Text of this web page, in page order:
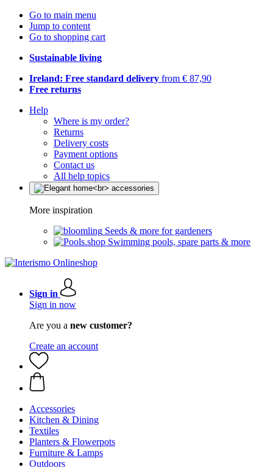
Go to main menu
Jump to content
Go to shopping cart
Sustainable living
Ireland: Free standard delivery from € 87,90
Free returns
Help
Where is my order?
Returns
Delivery costs
Payment options
Contact us
All help topics
More inspiration
Seeds & more for gardeners
Swimming pools, spare parts & more
Sign in
Sign in now
Are you a new customer?
Create an account
Accessories
Kitchen & Dining
Textiles
Planters & Flowerpots
Furniture & Lamps
Outdoors